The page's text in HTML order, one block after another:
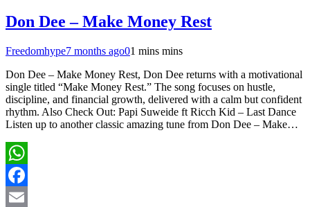
Don Dee – Make Money Rest
Freedomhype7 months ago01 mins mins
Don Dee – Make Money Rest, Don Dee returns with a motivational
single titled “Make Money Rest.” The song focuses on hustle,
discipline, and financial growth, delivered with a calm but confident
rhythm. Also Check Out: Papi Suweide ft Ricch Kid – Last Dance
Listen up to another classic amazing tune from Don Dee – Make…
WhatsApp
Facebook